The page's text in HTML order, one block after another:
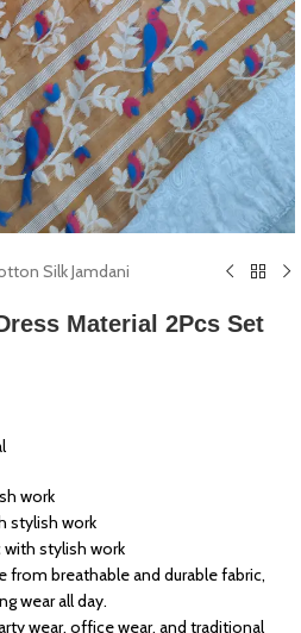
Silk Jamdani
Material 2Pcs Set
work
stylish work
with stylish work
from breathable and durable fabric,
wear all day.
wear, office wear, and traditional